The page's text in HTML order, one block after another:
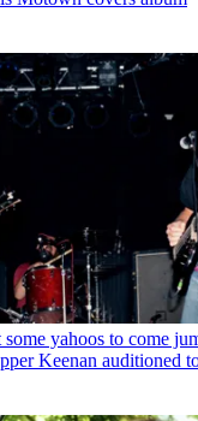
yahoos to come
Keenan auditioned